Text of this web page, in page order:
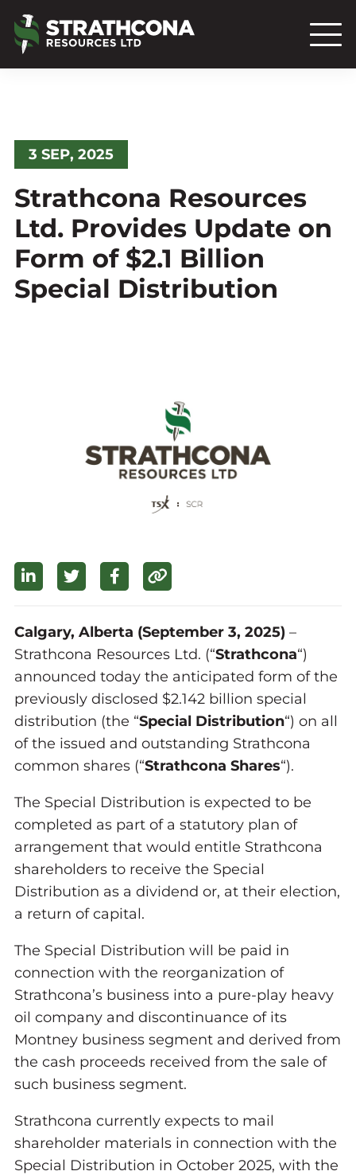
3 SEP, 2025
Strathcona Resources
Ltd. Provides Update on
Form of $2.1 Billion
Special Distribution
Calgary, Alberta (September 3, 2025) –
Strathcona Resources Ltd. (“Strathcona“)
announced today the anticipated form of the
previously disclosed $2.142 billion special
distribution (the “Special Distribution“) on all
of the issued and outstanding Strathcona
common shares (“Strathcona Shares“).
The Special Distribution is expected to be
completed as part of a statutory plan of
arrangement that would entitle Strathcona
shareholders to receive the Special
Distribution as a dividend or, at their election,
a return of capital.
The Special Distribution will be paid in
connection with the reorganization of
Strathcona’s business into a pure-play heavy
oil company and discontinuance of its
Montney business segment and derived from
the cash proceeds received from the sale of
such business segment.
Strathcona currently expects to mail
shareholder materials in connection with the
Special Distribution in October 2025, with the